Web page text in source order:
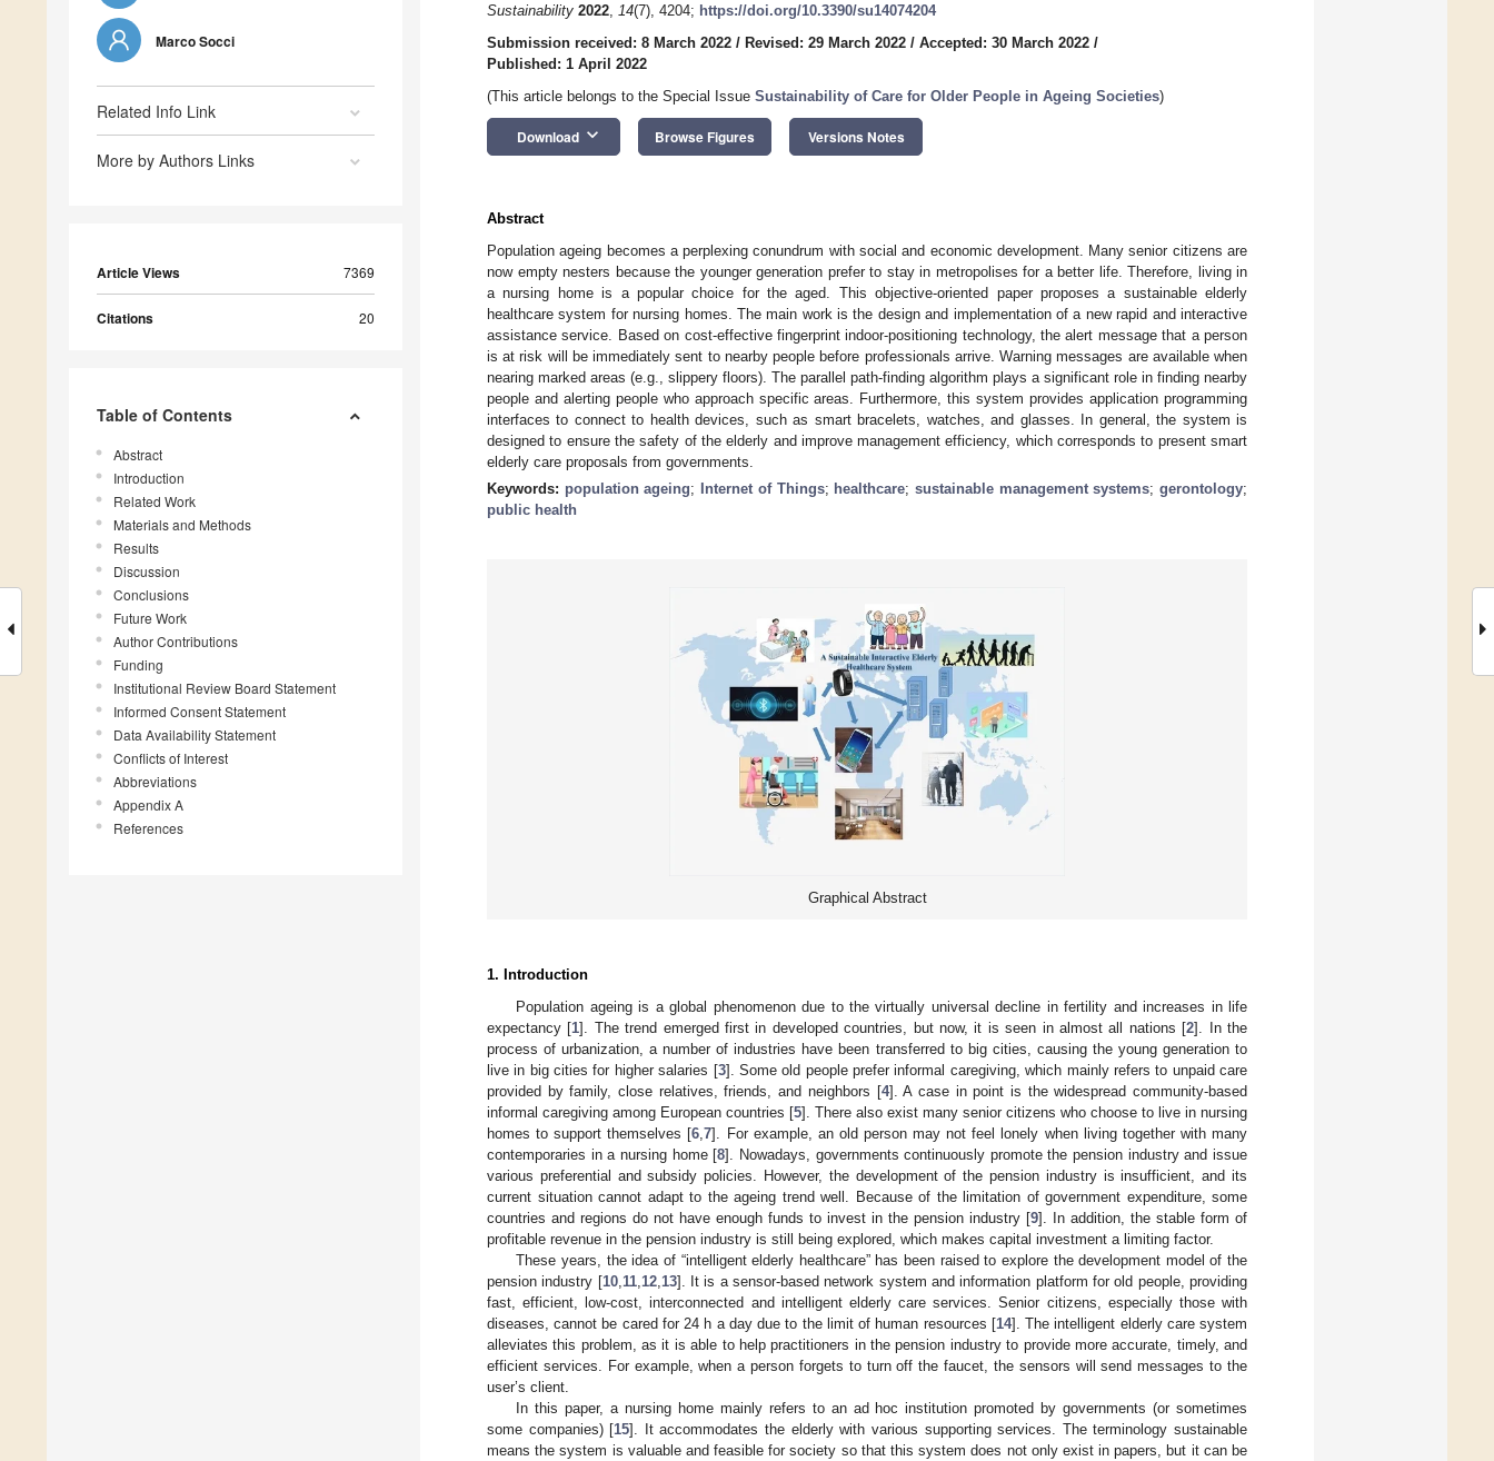
Marco Socci
Related Info Link
More by Authors Links
Article Views 7369
Citations 20
Table of Contents
Abstract
Introduction
Related Work
Materials and Methods
Results
Discussion
Conclusions
Future Work
Author Contributions
Funding
Institutional Review Board Statement
Informed Consent Statement
Data Availability Statement
Conflicts of Interest
Abbreviations
Appendix A
References
Sustainability 2022, 14(7), 4204; https://doi.org/10.3390/su14074204
Submission received: 8 March 2022 / Revised: 29 March 2022 / Accepted: 30 March 2022 /
Published: 1 April 2022
(This article belongs to the Special Issue Sustainability of Care for Older People in Ageing Societies)
Download keyboard_arrow_down Browse Figures Versions Notes
Abstract
Population ageing becomes a perplexing conundrum with social and economic development. Many senior citizens are
now empty nesters because the younger generation prefer to stay in metropolises for a better life. Therefore, living in
a nursing home is a popular choice for the aged. This objective-oriented paper proposes a sustainable elderly
healthcare system for nursing homes. The main work is the design and implementation of a new rapid and interactive
assistance service. Based on cost-effective fingerprint indoor-positioning technology, the alert message that a person
is at risk will be immediately sent to nearby people before professionals arrive. Warning messages are available when
nearing marked areas (e.g., slippery floors). The parallel path-finding algorithm plays a significant role in finding nearby
people and alerting people who approach specific areas. Furthermore, this system provides application programming
interfaces to connect to health devices, such as smart bracelets, watches, and glasses. In general, the system is
designed to ensure the safety of the elderly and improve management efficiency, which corresponds to present smart
elderly care proposals from governments.
Keywords: population ageing; Internet of Things; healthcare; sustainable management systems;gerontology;
public health
Graphical Abstract
1. Introduction
Population ageing is a global phenomenon due to the virtually universal decline in fertility and increases in life
expectancy [1]. The trend emerged first in developed countries, but now, it is seen in almost all nations [2]. In the
process of urbanization, a number of industries have been transferred to big cities, causing the young generation to
live in big cities for higher salaries [3]. Some old people prefer informal caregiving, which mainly refers to unpaid care
provided by family, close relatives, friends, and neighbors [4]. A case in point is the widespread community-based
informal caregiving among European countries [5]. There also exist many senior citizens who choose to live in nursing
homes to support themselves [6 ,7]. For example, an old person may not feel lonely when living together with many
contemporaries in a nursing home [8]. Nowadays, governments continuously promote the pension industry and issue
various preferential and subsidy policies. However, the development of the pension industry is insufficient, and its
current situation cannot adapt to the ageing trend well. Because of the limitation of government expenditure, some
countries and regions do not have enough funds to invest in the pension industry [9]. In addition, the stable form of
profitable revenue in the pension industry is still being explored, which makes capital investment a limiting factor.
These years, the idea of “intelligent elderly healthcare” has been raised to explore the development model of the
pension industry [10, 11, 12, 13]. It is a sensor-based network system and information platform for old people, providing
fast, efficient, low-cost, interconnected and intelligent elderly care services. Senior citizens, especially those with
diseases, cannot be cared for 24 h a day due to the limit of human resources [14]. The intelligent elderly care system
alleviates this problem, as it is able to help practitioners in the pension industry to provide more accurate, timely, and
efficient services. For example, when a person forgets to turn off the faucet, the sensors will send messages to the
user’s client.
In this paper, a nursing home mainly refers to an ad hoc institution promoted by governments (or sometimes
some companies) [15]. It accommodates the elderly with various supporting services. The terminology sustainable
means the system is valuable and feasible for society so that this system does not only exist in papers, but it can be